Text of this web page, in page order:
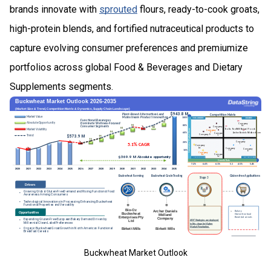
brands innovate with sprouted flours, ready-to-cook groats,
high-protein blends, and fortified nutraceutical products to
capture evolving consumer preferences and premiumize
portfolios across global Food & Beverages and Dietary
Supplements segments.
Buckwheat Market Outlook